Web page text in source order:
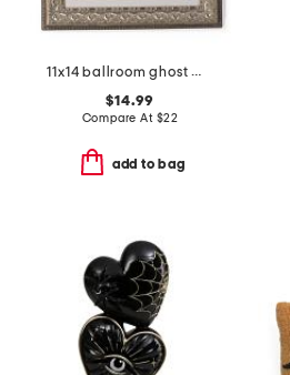
11x14 ballroom ghost wall art
$14.99
Compare At $22
add to bag